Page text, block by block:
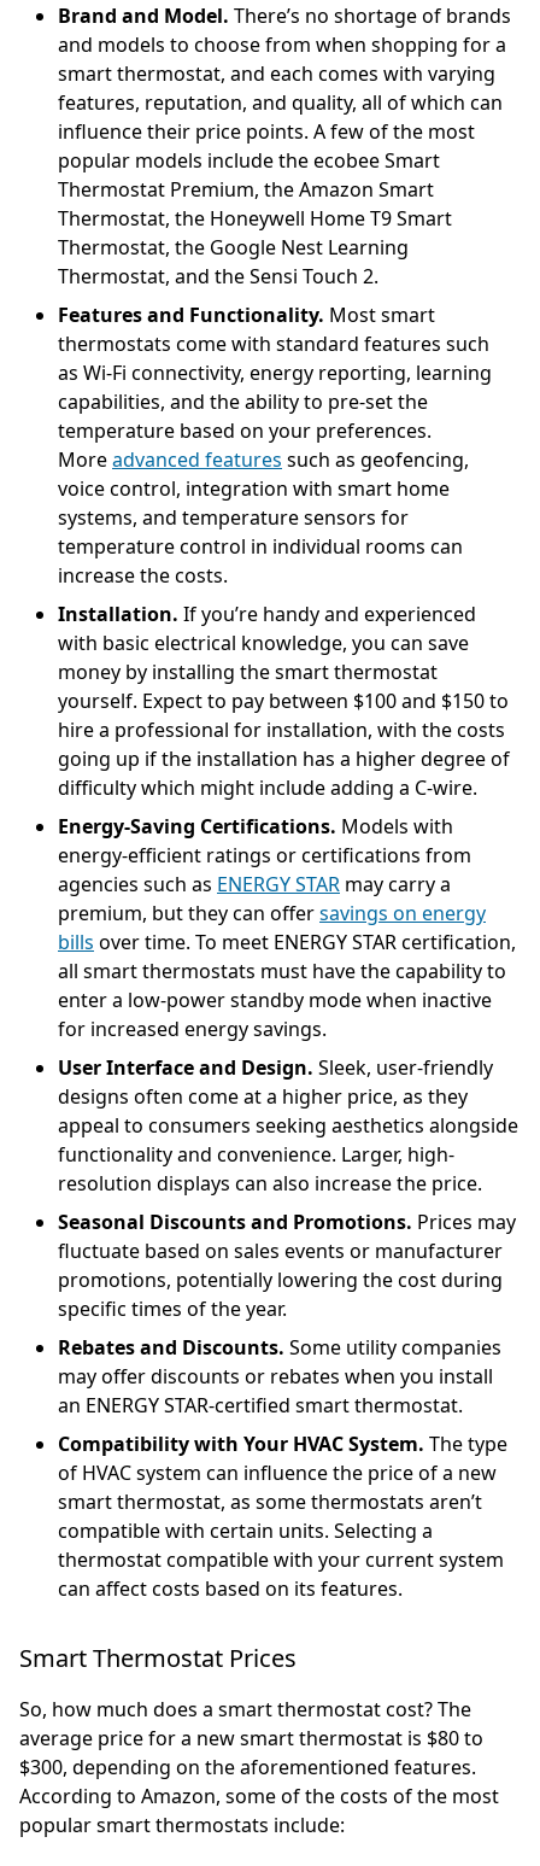
Brand and Model. There’s no shortage of brands
and models to choose from when shopping for a
smart thermostat, and each comes with varying
features, reputation, and quality, all of which can
influence their price points. A few of the most
popular models include the ecobee Smart
Thermostat Premium, the Amazon Smart
Thermostat, the Honeywell Home T9 Smart
Thermostat, the Google Nest Learning
Thermostat, and the Sensi Touch 2.
Features and Functionality. Most smart
thermostats come with standard features such
as Wi-Fi connectivity, energy reporting, learning
capabilities, and the ability to pre-set the
temperature based on your preferences.
Moreadvanced features such as geofencing,
voice control, integration with smart home
systems, and temperature sensors for
temperature control in individual rooms can
increase the costs.
Installation. If you’re handy and experienced
with basic electrical knowledge, you can save
money by installing the smart thermostat
yourself. Expect to pay between $100 and $150 to
hire a professional for installation, with the costs
going up if the installation has a higher degree of
difficulty which might include adding a C-wire.
Energy-Saving Certifications. Models with
energy-efficient ratings or certifications from
agencies such as ENERGY STAR may carry a
premium, but they can offersavings on energy
bills over time. To meet ENERGY STAR certification,
all smart thermostats must have the capability to
enter a low-power standby mode when inactive
for increased energy savings.
User Interface and Design. Sleek, user-friendly
designs often come at a higher price, as they
appeal to consumers seeking aesthetics alongside
functionality and convenience. Larger, high-
resolution displays can also increase the price.
Seasonal Discounts and Promotions. Prices may
fluctuate based on sales events or manufacturer
promotions, potentially lowering the cost during
specific times of the year.
Rebates and Discounts. Some utility companies
may offer discounts or rebates when you install
an ENERGY STAR-certified smart thermostat.
Compatibility with Your HVAC System. The type
of HVAC system can influence the price of a new
smart thermostat, as some thermostats aren’t
compatible with certain units. Selecting a
thermostat compatible with your current system
can affect costs based on its features.
Smart Thermostat Prices
So, how much does a smart thermostat cost? The
average price for a new smart thermostat is $80 to
$300, depending on the aforementioned features.
According to Amazon, some of the costs of the most
popular smart thermostats include: